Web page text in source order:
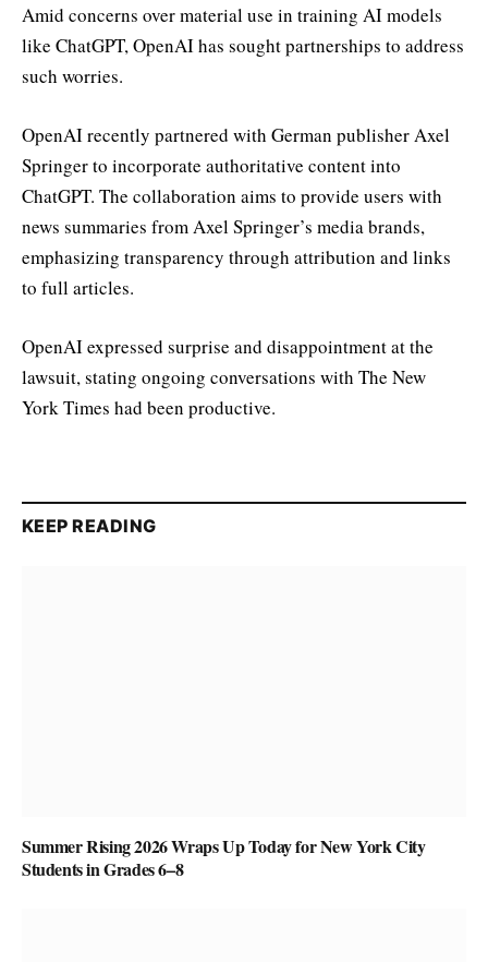
Amid concerns over material use in training AI models
like ChatGPT, OpenAI has sought partnerships to address
such worries.
OpenAI recently partnered with German publisher Axel
Springer to incorporate authoritative content into
ChatGPT. The collaboration aims to provide users with
news summaries from Axel Springer’s media brands,
emphasizing transparency through attribution and links
to full articles.
OpenAI expressed surprise and disappointment at the
lawsuit, stating ongoing conversations with The New
York Times had been productive.
KEEP READING
Summer Rising 2026 Wraps Up Today for New York City
Students in Grades 6–8